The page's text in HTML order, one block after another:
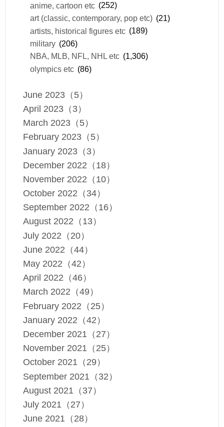
anime, cartoon etc (252)
art (classic, contemporary, pop etc) (21)
artists, historical figures etc (189)
military (206)
NBA, MLB, NFL, NHL etc (1,306)
olympics etc (86)
June 2023（5）
April 2023（3）
March 2023（5）
February 2023（5）
January 2023（3）
December 2022（18）
November 2022（10）
October 2022（34）
September 2022（16）
August 2022（13）
July 2022（20）
June 2022（44）
May 2022（42）
April 2022（46）
March 2022（49）
February 2022（25）
January 2022（42）
December 2021（27）
November 2021（25）
October 2021（29）
September 2021（32）
August 2021（37）
July 2021（27）
June 2021（28）